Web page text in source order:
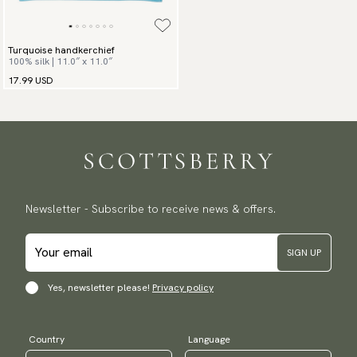
Turquoise handkerchief
100% silk | 11.0″ x 11.0″
17.99 USD
Newsletter - Subscribe to receive news & offers.
SIGN UP
Yes, newsletter please! Privacy policy
Country Language